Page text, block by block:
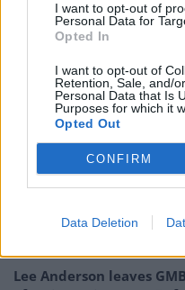
I want to opt-out of
Personal Data for
Opted In
I want to opt-out of
Retention, Sale, and/
Personal Data that Is
Purposes for which it
Opted Out
CONFIRM
Data Deletion
In the blog, Mr
“rewrite history” to
Johnson “cannot be
other crucial issue of
RelatedPosts
Former neo-Nazi
following backlash
Zack Polanski demands
Lee Anderson leaves